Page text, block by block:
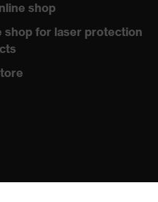
shop
shop for laser protection